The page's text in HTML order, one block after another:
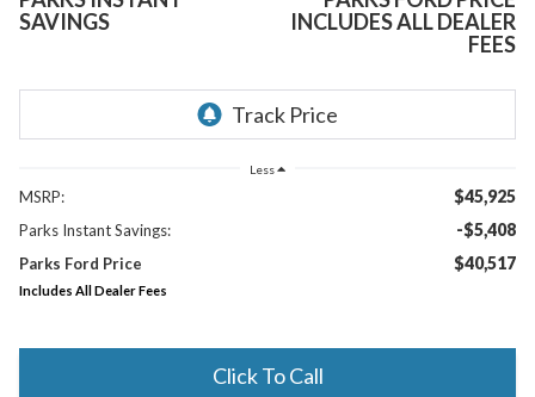
SAVINGS
INCLUDES ALL DEALER
FEES
Less
MSRP: $45,925
Parks Instant Savings: -$5,408
Parks Ford Price $40,517
Includes All Dealer Fees
Click To Call